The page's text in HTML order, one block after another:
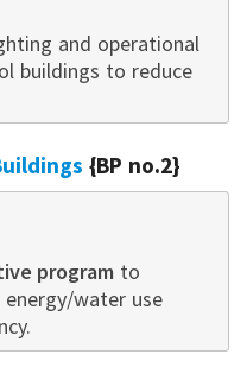
and operational
buildings to reduce
{BP no.2}
program to
water use